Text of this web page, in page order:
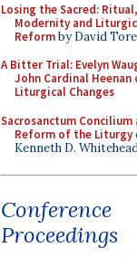
Losing the Sacred: Ritual,
Modernity and
Reformby David
A Bitter Trial: Evelyn
John Cardinal Heenan
Liturgical Changes
Sacrosanctum Concilium
Reform of the Liturgy
Kenneth D.
Conference
Proceedings